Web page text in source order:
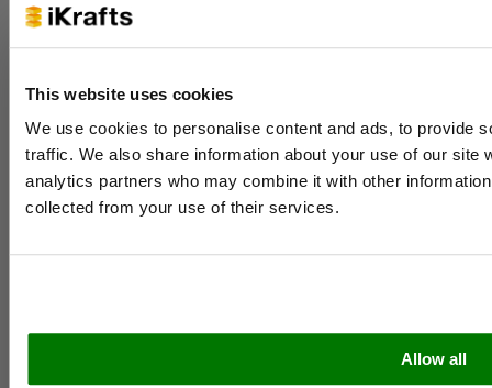
This website uses cookies
We use cookies to personalise content and ads, to provide
traffic. We also share information about your use of our site
analytics partners who may combine it with other
collected from your use of their services.
Allow all
Useful Information
Blog
About Us
Contact Us
Case Studies
Shipping & Delivery
Reviews
practical advice from the
Email